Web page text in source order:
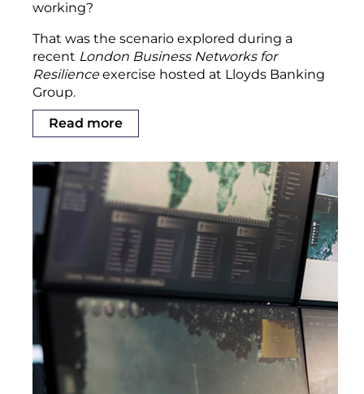
working?
That was the scenario explored during a
recent London Business Networks for
Resilienceexercise hosted at Lloyds Banking
Group.
Read more